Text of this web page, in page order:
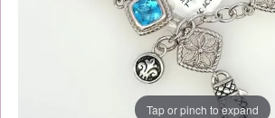
Tap or pinch to expand